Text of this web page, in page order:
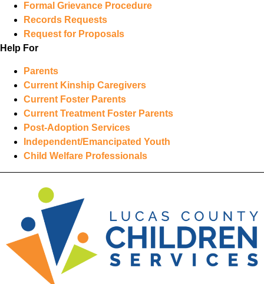
Formal Grievance Procedure
Records Requests
Request for Proposals
Help For
Parents
Current Kinship Caregivers
Current Foster Parents
Current Treatment Foster Parents
Post-Adoption Services
Independent/Emancipated Youth
Child Welfare Professionals